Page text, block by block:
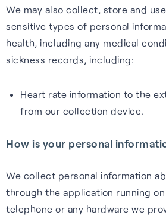
We may also collect, store and
sensitive types of personal
health, including any medical
sickness records, including:
Heart rate information to the
from our collection device.
How is your personal
We collect personal information
through the application running
telephone or any hardware we